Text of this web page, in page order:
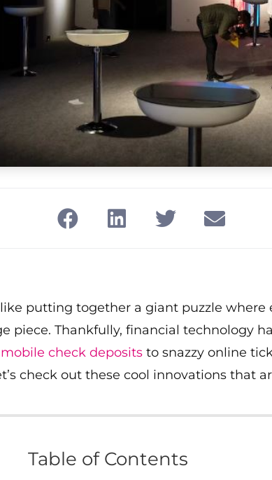
putting together a giant puzzle where
piece. Thankfully, financial technology
mobile check deposits to snazzy online
check out these cool innovations that
Table of Contents